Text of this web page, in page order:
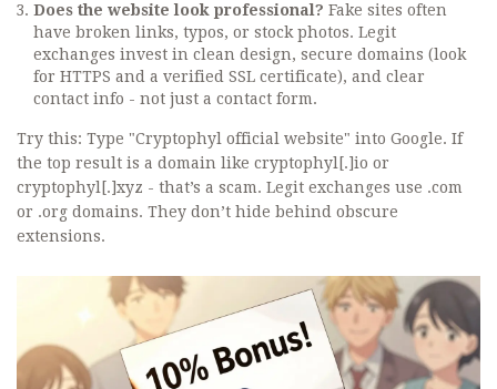
Does the website look professional? Fake sites often
have broken links, typos, or stock photos. Legit
exchanges invest in clean design, secure domains (look
for HTTPS and a verified SSL certificate), and clear
contact info - not just a contact form.
Try this: Type "Cryptophyl official website" into Google. If
the top result is a domain like cryptophyl[.]io or
cryptophyl[.]xyz - that’s a scam. Legit exchanges use .com
or .org domains. They don’t hide behind obscure
extensions.